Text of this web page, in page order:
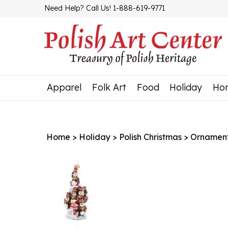
Need Help? Call Us! 1-888-619-9771
Apparel Folk Art Food Holiday
Home > Holiday > Polish Christmas >